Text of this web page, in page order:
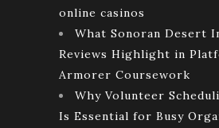
online casinos
What Sonoran Desert
Reviews Highlight in
Armorer Coursework
Why Volunteer
Is Essential for Busy